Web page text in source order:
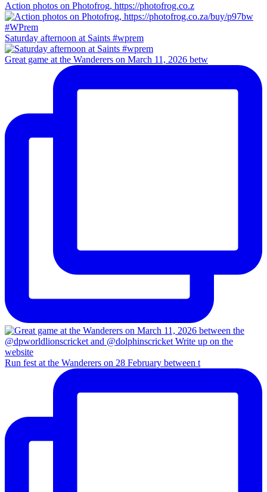
Action photos on Photofrog, https://photofrog.co.z
Saturday afternoon at Saints #wprem
Great game at the Wanderers on March 11, 2026 betw
Run fest at the Wanderers on 28 February between t